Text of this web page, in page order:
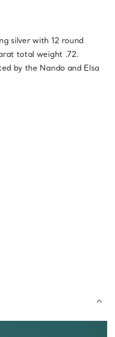
silver with 12 round
total weight .72.
by the Nando and Elsa